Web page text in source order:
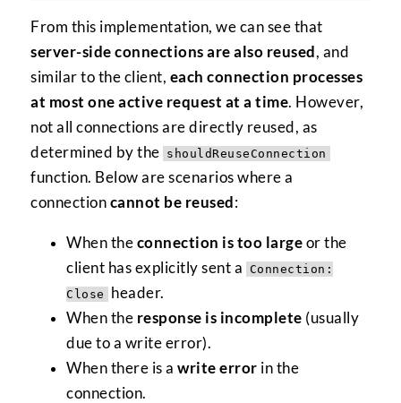
From this implementation, we can see that
server-side connections are also reused , and
similar to the client, each connection processes
at most one active request at a time. However,
not all connections are directly reused, as
determined by the shouldReuseConnection
function. Below are scenarios where a
connection cannot be reused :
When the connection is too large or the
client has explicitly sent a
Connection:
Close header.
When the response is incomplete (usually
due to a write error).
When there is awrite error in the
connection.